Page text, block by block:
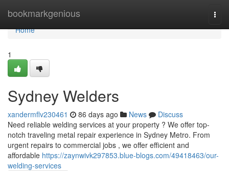
bookmarkgenious
Home
Home
1
Sydney Welders
xandermflv230461 86 days ago News
Discuss
Need reliable welding services at your property ? We offer top-
notch traveling metal repair experience in Sydney Metro. From
urgent repairs to commercial jobs , we offer efficient and
affordable https://zaynwivk297853.blue-blogs.com/49418463/our-
welding-services